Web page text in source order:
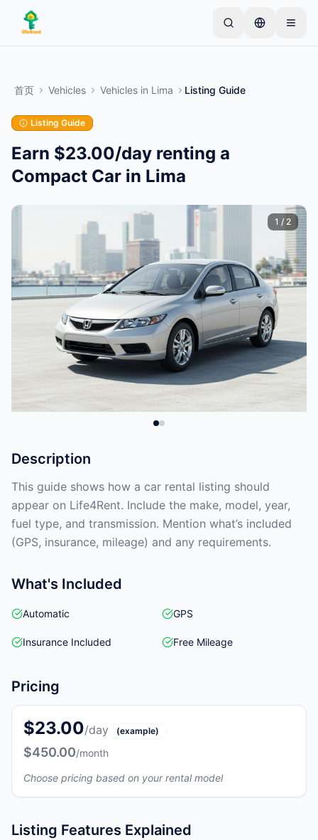
Skip to main content
始。列表在基本审核后上线。
创建您的第一个列表
首页 Vehicles Vehicles in Lima Listing Guide
Listing Guide
Earn $23.00/day renting a
Compact Car in Lima
1 / 2
Description
This guide shows how a car rental listing should
appear on Life4Rent. Include the make, model, year,
fuel type, and transmission. Mention what’s included
(GPS, insurance, mileage) and any requirements.
What's Included
Automatic GPS
Insurance Included Free Mileage
Pricing
$23.00/day (example)
$450.00/month
Choose pricing based on your rental model
Listing Features Explained